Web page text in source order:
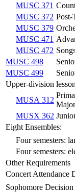
MUSC 371
MUSC 372 Post-
MUSC 379
MUSC 471
MUSC 472
MUSC 498
MUSC 499
Upper-division
MUSA 312
MUSX 362
Eight Ensembles:
Four semesters:
Four semesters:
Other Requirements
Concert Attendance
Sophomore Decision